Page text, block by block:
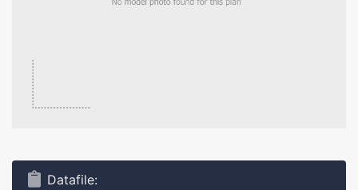
Datafile: